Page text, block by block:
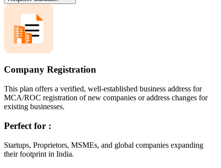
Company Registration
This plan offers a verified, well-established business address for
MCA/ROC registration of new companies or address changes for
existing businesses.
Perfect for :
Startups, Proprietors, MSMEs, and global companies expanding
their footprint in India.